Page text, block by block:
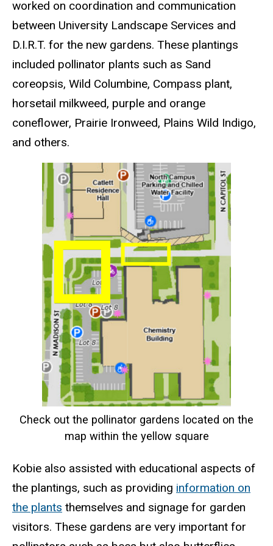
worked on coordination and communication
between University Landscape Services and
D.I.R.T. for the new gardens. These plantings
included pollinator plants such as Sand
coreopsis, Wild Columbine, Compass plant,
horsetail milkweed, purple and orange
coneflower, Prairie Ironweed, Plains Wild Indigo,
and others.
Check out the pollinator gardens located on the
map within the yellow square
Kobie also assisted with educational aspects of
the plantings, such as providing information on
the plants themselves and signage for garden
visitors. These gardens are very important for